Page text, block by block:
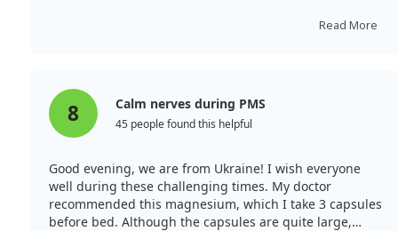
irritability has vanished. I'm hesitant to stop using it—
Read More
8 Calm nerves during PMS
45 people found this helpful
Good evening, we are from Ukraine! I wish everyone
well during these challenging times. My doctor
recommended this magnesium, which I take 3 capsules
before bed. Although the capsules are quite large,